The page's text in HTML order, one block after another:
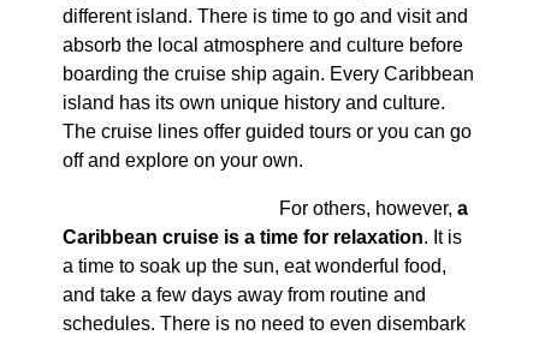
different island. There is time to go and visit and
absorb the local atmosphere and culture before
boarding the cruise ship again. Every Caribbean
island has its own unique history and culture.
The cruise lines offer guided tours or you can go
off and explore on your own.
For others, however, a
Caribbean cruise is a time for relaxation. It is
a time to soak up the sun, eat wonderful food,
and take a few days away from routine and
schedules. There is no need to even disembark